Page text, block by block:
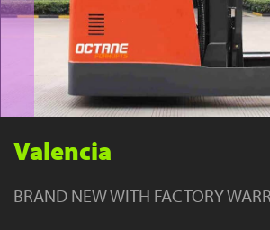
Valencia
BRAND NEW WITH FACTORY